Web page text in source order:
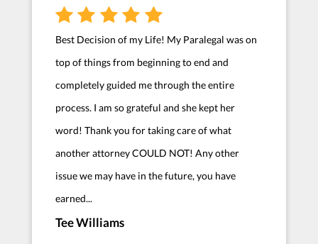
Best Decision of my Life! My Paralegal was on
top of things from beginning to end and
completely guided me through the entire
process. I am so grateful and she kept her
word! Thank you for taking care of what
another attorney COULD NOT! Any other
issue we may have in the future, you have
earned...
Tee Williams